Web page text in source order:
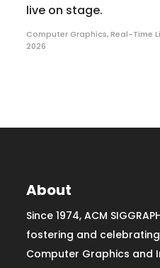
live on stage.
Computer Graphics,Real-Time
2026
About
Since 1974, ACM
fostering and
Computer Graphics and